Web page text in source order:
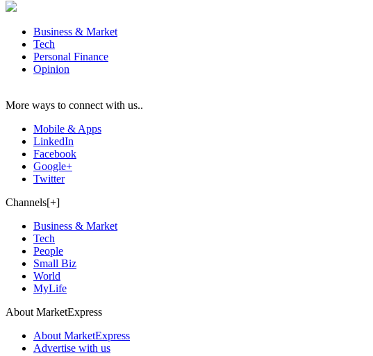
Business & Market
Tech
Personal Finance
Opinion
More ways to connect with us..
Mobile & Apps
LinkedIn
Facebook
Google+
Twitter
Channels[+]
Business & Market
Tech
People
Small Biz
World
MyLife
About MarketExpress
About MarketExpress
Advertise with us